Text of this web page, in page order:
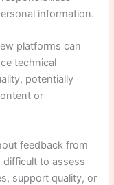
information.
platforms can
technical
potentially
or
feedback from
difficult to assess
support quality, or